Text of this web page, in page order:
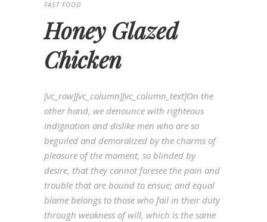
FAST FOOD
Honey Glazed
Chicken
[vc_row][vc_column][vc_column_text]On the
other hand, we denounce with righteous
indignation and dislike men who are so
beguiled and demoralized by the charms of
pleasure of the moment, so blinded by
desire, that they cannot foresee the pain and
trouble that are bound to ensue; and equal
blame belongs to those who fail in their duty
through weakness of will, which is the same